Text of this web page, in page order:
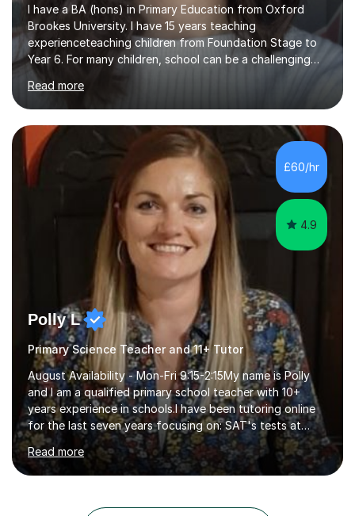
I have a BA (hons) in Primary Education from Oxford
Brookes University. I have 15 years teaching
experienceteaching children from Foundation Stage to
Year 6. For many children, school can be a challenging
environment to learn in. This is why I feel that tutoring
can be a really positive tool to encourage a pupil to
unlock their potential. I aim to make my sessions
personalised to your child's needs and to also create an
environment where the pupil feels comfortable enough
to challenge themselves and realise their potential. As
much as possible, I like to include games and creative
ideas to engage...
Read more
£60/hr
4.9
Polly L
Primary Science Teacher and 11+ Tutor
August Availability - Mon-Fri 9:15-2:15My name is Polly
and I am a qualified primary school teacher with 10+
years experience in schools.I have been tutoring online
for the last seven years focusing on: SAT's tests at
primary school, 11+ entrance exams andlanguage
Aptitude tests.In my lessons I use a variety of test style
questions, pictures and activities to help your child with
learning, activities and games. The aim of the lesson is
Read more